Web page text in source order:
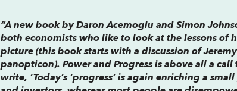
“A new book by Daron Acemoglu and Simon
both economists who like to look at the lessons of
picture (this book starts with a discussion of
panopticon). Power and Progress is above all a call
write, ‘Today’s ‘progress’ is again enriching a